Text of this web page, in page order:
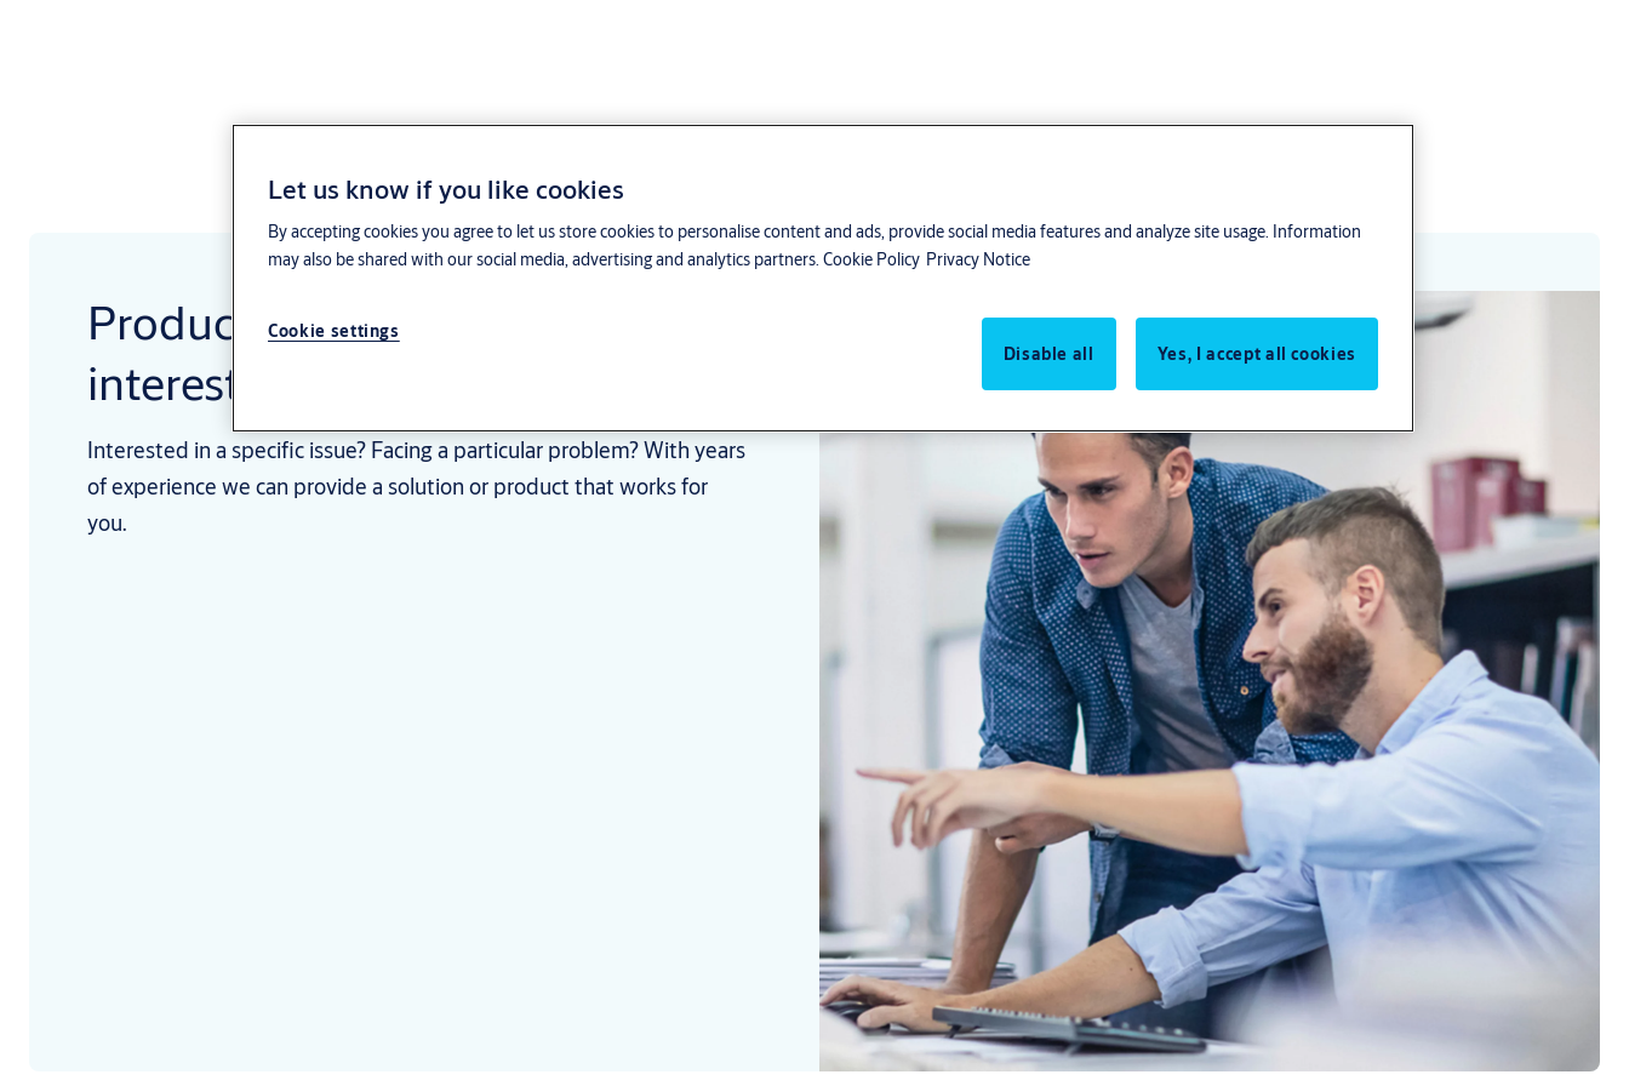
Products and services for every
interest
Interested in a specific issue? Facing a particular problem? With years
of experience we can provide a solution or product that works for
you.
Let us know if you like cookies
By accepting cookies you agree to let us store cookies to personalise content and ads, provide social media features and analyze site usage. Information
may also be shared with our social media, advertising and analytics partners. Cookie Policy Privacy Notice
Cookie settings
Disable all
Yes, I accept all cookies